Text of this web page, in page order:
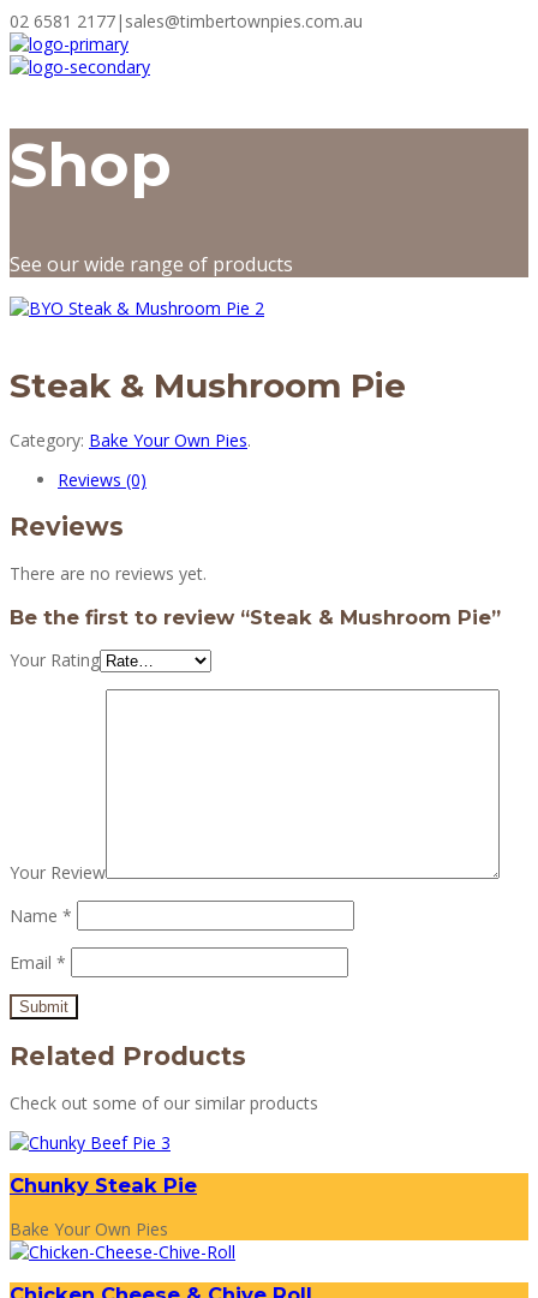
02 6581 2177| sales@timbertownpies.com.au
Shop
See our wide range of products
Steak & Mushroom Pie
Category: Bake Your Own Pies.
Reviews (0)
Reviews
There are no reviews yet.
Be the first to review “Steak & Mushroom Pie”
Your Rating
Your Review
Name *
Email *
Related Products
Check out some of our similar products
Chunky Steak Pie
Bake Your Own Pies